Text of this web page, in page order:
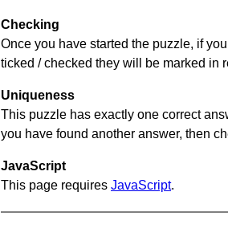
Checking
Once you have started the puzzle, if
ticked / checked they will be marked in
Uniqueness
This puzzle has exactly one correct
you have found another answer, then
JavaScript
This page requires JavaScript.